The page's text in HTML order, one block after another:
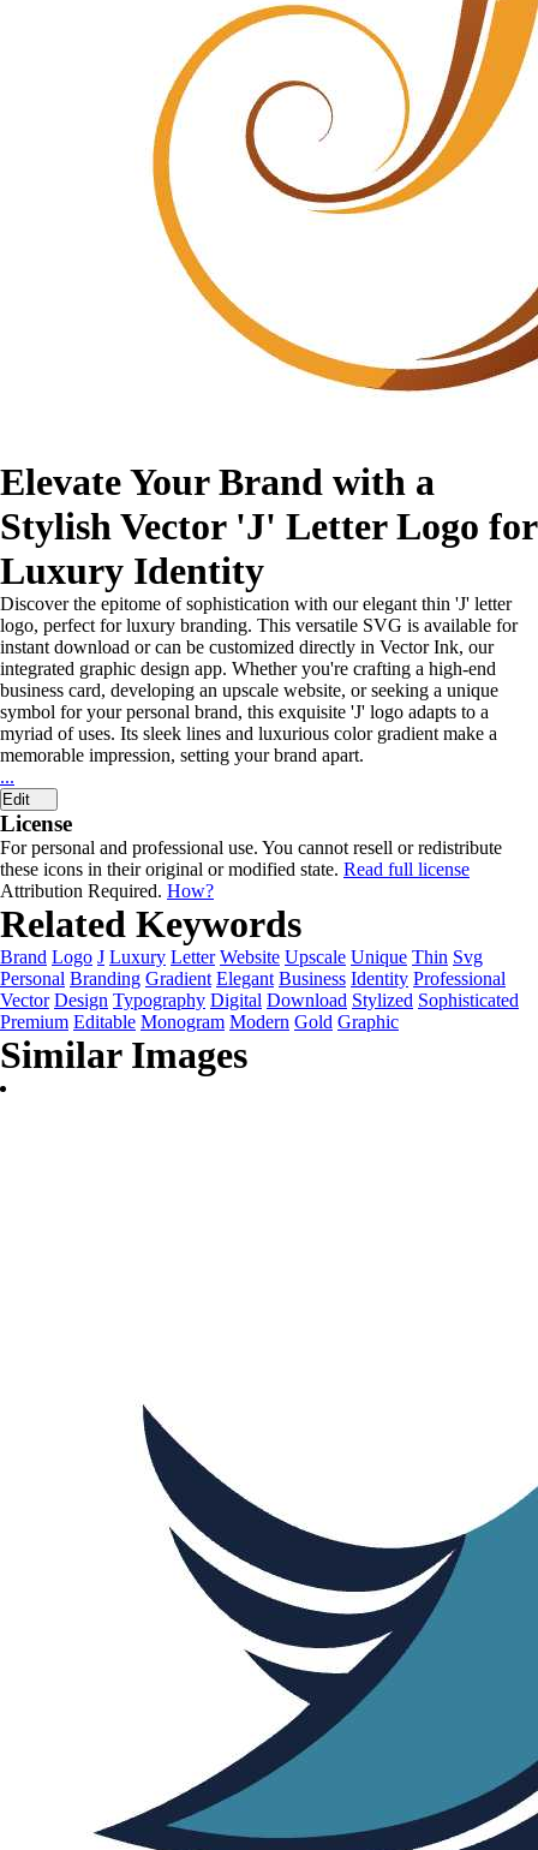
Elevate Your Brand with a
Stylish Vector 'J' Letter Logo for
Luxury Identity
Discover the epitome of sophistication with our elegant thin 'J' letter
logo, perfect for luxury branding. This versatile SVG is available for
instant download or can be customized directly in Vector Ink, our
integrated graphic design app. Whether you're crafting a high-end
business card, developing an upscale website, or seeking a unique
symbol for your personal brand, this exquisite 'J' logo adapts to a
myriad of uses. Its sleek lines and luxurious color gradient make a
memorable impression, setting your brand apart.
...
Edit
License
For personal and professional use. You cannot resell or redistribute
these icons in their original or modified state. Read full license
Attribution Required. How?
Related Keywords
Brand Logo J Luxury Letter Website Upscale Unique Thin Svg
Personal Branding Gradient Elegant Business Identity Professional
Vector Design Typography Digital Download Stylized Sophisticated
Premium Editable Monogram Modern Gold Graphic
Similar Images